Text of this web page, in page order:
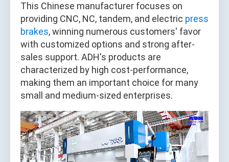
This Chinese manufacturer focuses on
providing CNC, NC, tandem, and electric press
brakes, winning numerous customers' favor
with customized options and strong after-
sales support. ADH's products are
characterized by high cost-performance,
making them an important choice for many
small and medium-sized enterprises.